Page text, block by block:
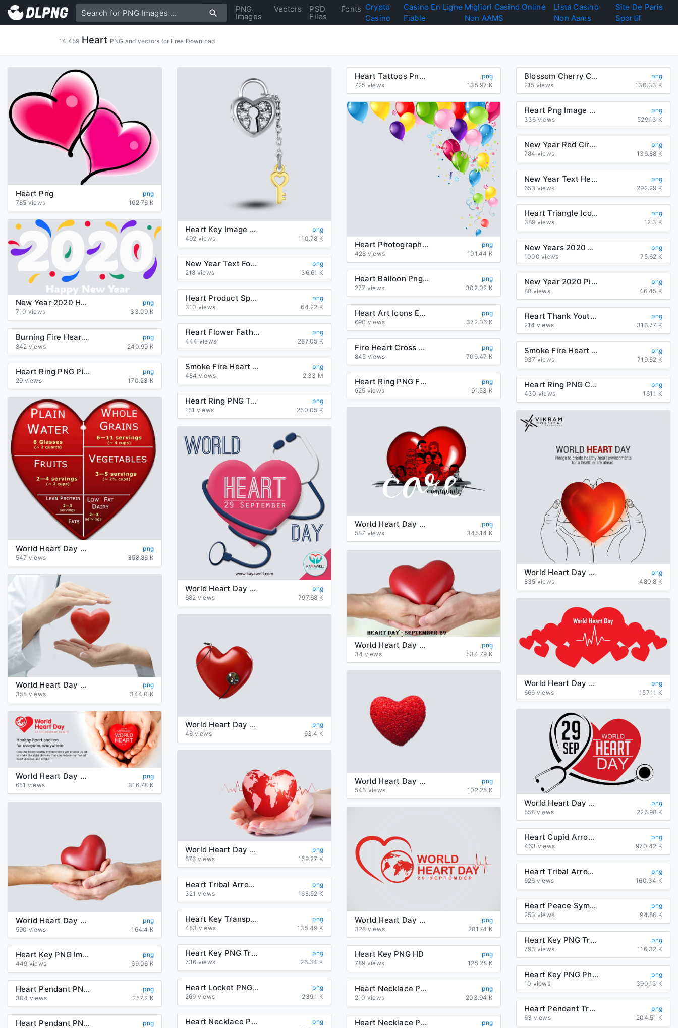
PNG
Images
Vectors PSD
Files
Fonts Crypto
Casino
Casino En Ligne
Fiable
Migliori Casino Online
Non AAMS
Lista Casino
Non Aams
Site De Paris
Sportif
14,459 Heart PNG and vectors for Free Download
Heart Png
png
785 views
162.76 K
Heart Key Image Free Download PNG HD
png
492 views
110.78 K
Heart Tattoos Png Clipart
png
725 views
135.97 K
Blossom Cherry Crossstitch Petal Heart Free Download PNG HQ
png
215 views
130.33 K
Heart Photography Birthday Royaltyfree Point Free HD Image
png
428 views
101.44 K
Heart Png Image Download
png
336 views
529.13 K
New Year Red Circle Heart For Happy 2020 2020
png
784 views
136.88 K
New Year Text Heart Sticker For Happy 2020 Games
png
653 views
292.29 K
Heart Triangle Icons Symbol Mark Computer Check
png
389 views
12.3 K
New Year 2020 Heart Font Smile For Happy Around The World
png
710 views
33.09 K
New Years 2020 Heart For Happy Year Poem
png
1000 views
75.62 K
New Year Text Font Heart For Happy 2020 Party Near Me
png
218 views
36.61 K
Heart Balloon Png Image Download Heart Balloons
png
277 views
302.02 K
New Year 2020 Pink Text Heart For Happy Fireworks
png
88 views
46.45 K
Heart Product Space Three Dimensional Arrow Red
png
310 views
64.22 K
Heart Art Icons Encapsulated Postscript Computer Mother
png
690 views
372.06 K
Heart Thank Youtube Watercolor You Painting
png
214 views
316.77 K
Heart Flower Father Day Mother Download Free Image
png
444 views
287.05 K
Burning Fire Heart Flame Vector PNG
png
842 views
240.99 K Fire Heart Cross Transparent PNG
png
845 views
706.47 K
Smoke Fire Heart Transparent PNG
png
937 views
719.62 K
Smoke Fire Heart Effect Transparent PNG
png
484 views
2.33 M
Heart Ring PNG Picture
png
29 views
170.23 K Heart Ring PNG Free Download
png
625 views
91.53 K
Heart Ring PNG Clipart
png
430 views
161.1 K
Heart Ring PNG Transparent Image
png
151 views
250.05 K
World Heart Day PNG Image
png
547 views
358.86 K
World Heart Day PNG Transparent Image
png
587 views
345.14 K
World Heart Day PNG Transparent HD Photo
png
835 views
480.8 K
World Heart Day PNG Clipart
png
682 views
797.68 K
World Heart Day PNG Picture
png
34 views
534.79 K
World Heart Day PNG Photos
png
355 views
344.0 K
World Heart Day Background PNG
png
666 views
157.11 K
World Heart Day PNG Transparent
png
46 views
63.4 K
World Heart Day PNG Transparent Picture
png
543 views
102.25 K
World Heart Day Transparent PNG
png
558 views
226.98 K
World Heart Day Transparent Images PNG
png
651 views
316.78 K
World Heart Day Transparent Background
png
676 views
159.27 K
World Heart Day PNG HD
png
590 views
164.4 K
World Heart Day PNG File
png
328 views
281.74 K
Heart Cupid Arrow PNG Clipart
png
463 views
970.42 K
Heart Tribal Arrow PNG File
png
626 views
160.34 K
Heart Tribal Arrow PNG Photos
png
321 views
168.52 K
Heart Peace Symbol
png
253 views
94.86 K
Heart Key Transparent Background
png
453 views
135.49 K
Heart Key PNG Transparent Image
png
793 views
116.32 K
Heart Key PNG Transparent Picture
png
736 views
26.34 K
Heart Key PNG HD
png
789 views
125.28 K
Heart Key PNG Image
png
449 views
69.06 K
Heart Key PNG Photos
png
10 views
390.13 K
Heart Locket PNG Transparent Picture
png
269 views
239.1 K
Heart Necklace PNG File
png
210 views
203.94 K
Heart Pendant PNG Transparent
png
304 views
257.2 K
Heart Pendant Transparent PNG
png
63 views
204.51 K
Heart Necklace PNG Photos
png
Heart Necklace PNG Transparent Image
png
Heart Pendant PNG HD
png